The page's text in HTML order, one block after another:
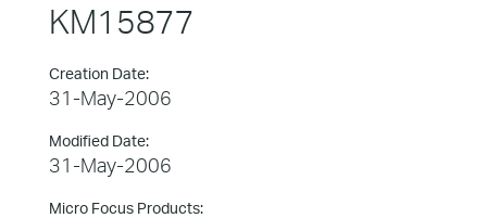
KM15877
Creation Date:
31-May-2006
Modified Date:
31-May-2006
Micro Focus Products: